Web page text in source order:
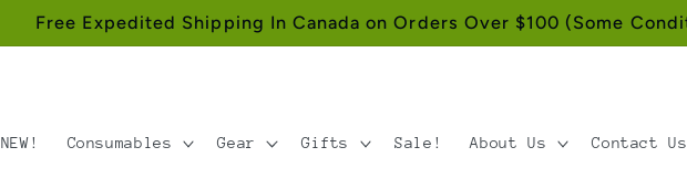
Free Expedited Shipping In Canada on Orders Over $100 (Some
NEW! Consumables Gear Gifts Sale! About Us Contact Us